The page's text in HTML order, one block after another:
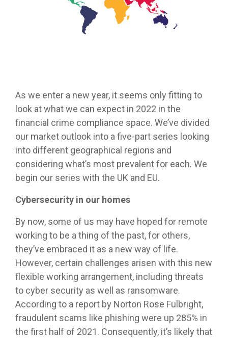
As we enter a new year, it seems only fitting to
look at what we can expect in 2022 in the
financial crime compliance space. We’ve divided
our market outlook into a five-part series looking
into different geographical regions and
considering what’s most prevalent for each. We
begin our series with the UK and EU.
Cybersecurity in our homes
By now, some of us may have hoped for remote
working to be a thing of the past, for others,
they’ve embraced it as a new way of life.
However, certain challenges arisen with this new
flexible working arrangement, including threats
to cyber security as well as ransomware.
According to a report by Norton Rose Fulbright,
fraudulent scams like phishing were up 285% in
the first half of 2021. Consequently, it’s likely that